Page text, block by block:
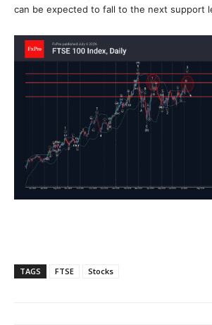
can be expected to fall to the next support
TAGS FTSE Stocks